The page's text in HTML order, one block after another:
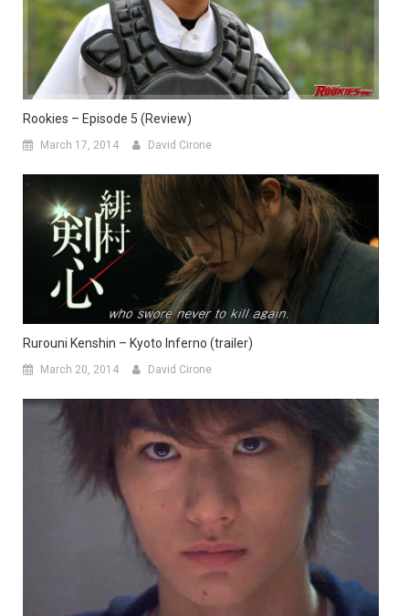
Rookies – Episode 5 (Review)
March 17, 2014 David Cirone
Rurouni Kenshin – Kyoto Inferno (trailer)
March 20, 2014 David Cirone